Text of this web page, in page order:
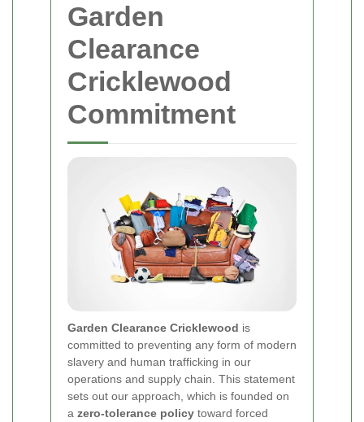
Garden
Clearance
Cricklewood
Commitment
Garden Clearance Cricklewood is
committed to preventing any form of modern
slavery and human trafficking in our
operations and supply chain. This statement
sets out our approach, which is founded on
a zero-tolerance policy toward forced